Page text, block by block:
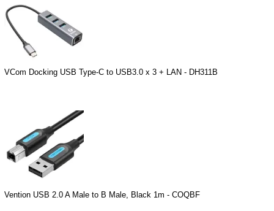
VCom Docking USB Type-C to USB3.0 x 3 + LAN - DH311B
Vention USB 2.0 A Male to B Male, Black 1m - COQBF